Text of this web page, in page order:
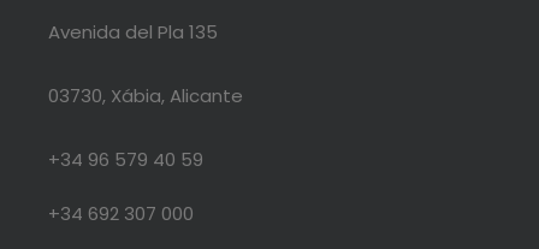
Avenida del Pla 135
03730, Xábia, Alicante
+34 96 579 40 59
+34 692 307 000